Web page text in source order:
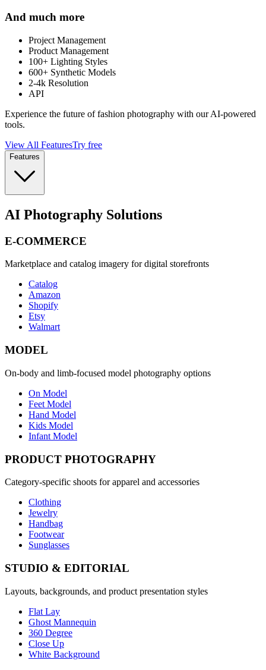
And much more
Project Management
Product Management
100+ Lighting Styles
600+ Synthetic Models
2-4k Resolution
API
Experience the future of fashion photography with our AI-powered
tools.
View All FeaturesTry free
Features
AI Photography Solutions
E-COMMERCE
Marketplace and catalog imagery for digital storefronts
Catalog
Amazon
Shopify
Etsy
Walmart
MODEL
On-body and limb-focused model photography options
On Model
Feet Model
Hand Model
Kids Model
Infant Model
PRODUCT PHOTOGRAPHY
Category-specific shoots for apparel and accessories
Clothing
Jewelry
Handbag
Footwear
Sunglasses
STUDIO & EDITORIAL
Layouts, backgrounds, and product presentation styles
Flat Lay
Ghost Mannequin
360 Degree
Close Up
White Background